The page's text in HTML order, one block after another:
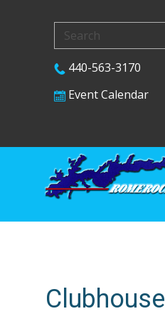
440-563-3170
Event Calendar
Clubhouse